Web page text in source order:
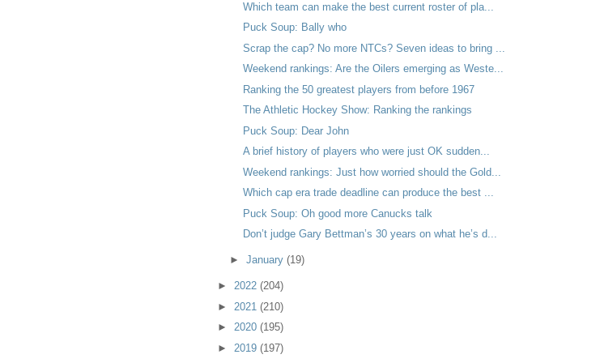
Which team can make the best current roster of pla...
Puck Soup: Bally who
Scrap the cap? No more NTCs? Seven ideas to bring ...
Weekend rankings: Are the Oilers emerging as Weste...
Ranking the 50 greatest players from before 1967
The Athletic Hockey Show: Ranking the rankings
Puck Soup: Dear John
A brief history of players who were just OK sudden...
Weekend rankings: Just how worried should the Gold...
Which cap era trade deadline can produce the best ...
Puck Soup: Oh good more Canucks talk
Don’t judge Gary Bettman’s 30 years on what he’s d...
►January(19)
► 2022 (204)
► 2021 (210)
► 2020 (195)
► 2019 (197)